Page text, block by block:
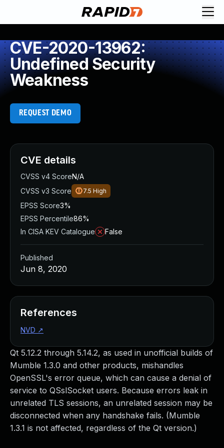
CVE-2020-13962:
Undefined Security
Weakness
REQUEST DEMO
Qt 5.12.2 through 5.14.2, as used in unofficial builds of
Mumble 1.3.0 and other products, mishandles
OpenSSL's error queue, which can cause a denial of
service to QSslSocket users. Because errors leak in
unrelated TLS sessions, an unrelated session may be
disconnected when any handshake fails. (Mumble
1.3.1 is not affected, regardless of the Qt version.)
CVE details
CVSS v4 ScoreN/A
CVSS v3 Score
7.5 High
EPSS Score3%
EPSS Percentile86%
In CISA KEV Catalogue
False
Published
Jun 8, 2020
References
NVD ↗